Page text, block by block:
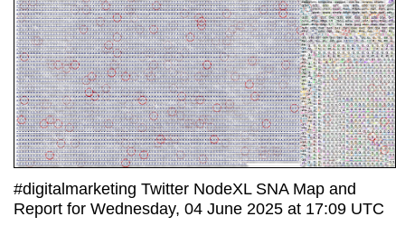
#digitalmarketing Twitter NodeXL SNA Map and
Report for Wednesday, 04 June 2025 at 17:09 UTC